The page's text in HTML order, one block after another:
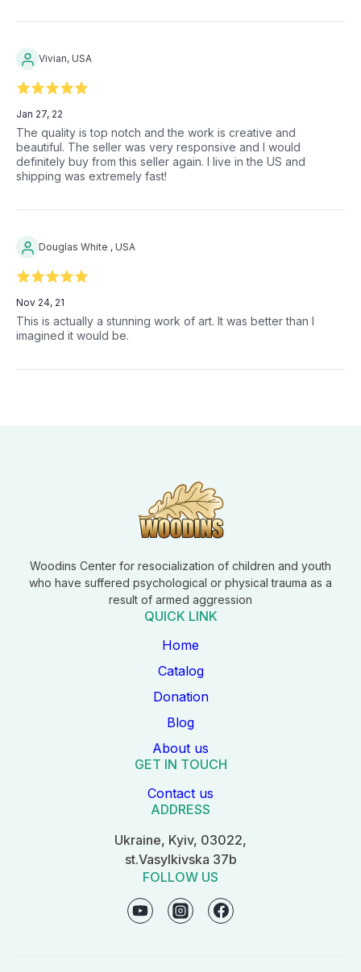
Vivian, USA
Jan 27, 22
The quality is top notch and the work is creative and
beautiful. The seller was very responsive and I would
definitely buy from this seller again. I live in the US and
shipping was extremely fast!
Douglas White , USA
Nov 24, 21
This is actually a stunning work of art. It was better than I
imagined it would be.
Woodins Center for resocialization of children and youth
who have suffered psychological or physical trauma as a
result of armed aggression
QUICK LINK
Home
Catalog
Donation
Blog
About us
GET IN TOUCH
Contact us
ADDRESS
Ukraine, Kyiv, 03022,
st.Vasylkivska 37b
FOLLOW US